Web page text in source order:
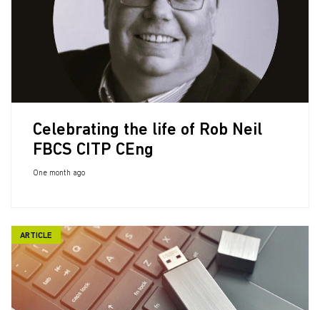
Celebrating the life of Rob Neil
FBCS CITP CEng
One month ago
ARTICLE